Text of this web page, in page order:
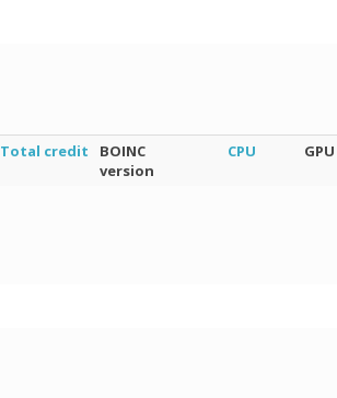
Total credit
BOINC
version
CPU GPU